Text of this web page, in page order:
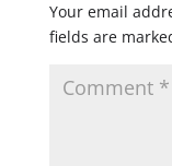
Your email
fields are